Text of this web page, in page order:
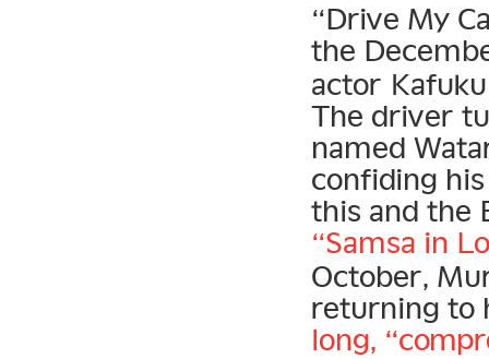
“Drive My
the
actor
The driver
named
confiding
this and the
“Samsa in
October,
returning to
long,